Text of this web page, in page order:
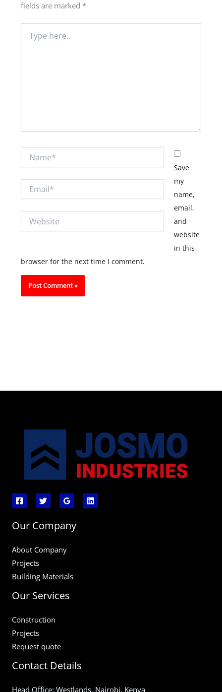
fields are marked *
here..
Website
Save
my
name,
email,
and
website
in this
browser for the next time I comment.
Our Company
About Company
Projects
Building Materials
Our Services
Construction
Projects
Request quote
Contact Details
Head Office: Westlands, Nairobi, Kenya